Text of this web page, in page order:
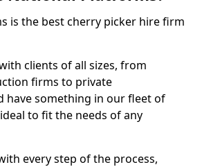
is the best cherry picker hire firm
clients of all sizes, from
firms to private
have something in our fleet of
to fit the needs of any
every step of the process,